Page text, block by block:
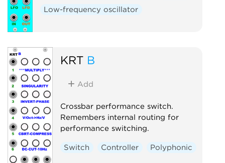
Low-frequency oscillator
KRT B
Add
Crossbar performance switch.
Remembers internal routing for
performance switching.
Switch Controller Polyphonic